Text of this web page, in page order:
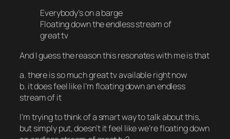
Everybody’s on a barge
Floating down the endless stream of
great tv
And I guess the reason this resonates with me is that
a. there is so much great tv available right now
b. it does feel like I’m floating down an endless
stream of it
I’m trying to think of a smart way to talk about this,
but simply put, doesn’t it feel like we’refloating down